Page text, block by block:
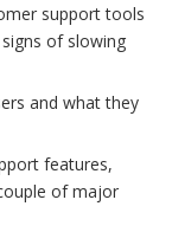
support tools
of slowing
and what they
features,
of major